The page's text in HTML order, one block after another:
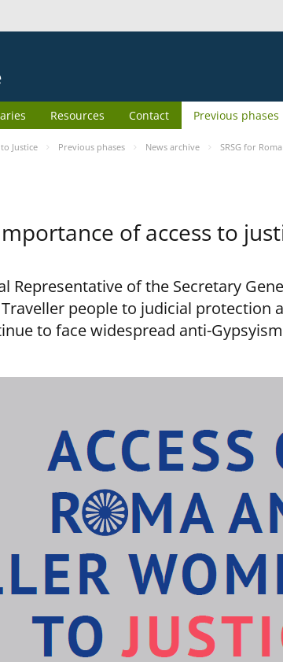
Resources Contact Previous phases
Justice Previous phases News archive SRSG for
of access to
Representative of the Secretary
people to judicial protection
to face widespread anti-